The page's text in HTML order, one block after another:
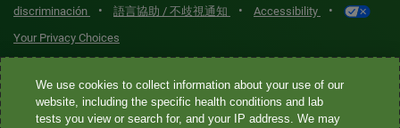
discriminación
• 語言協助 / 不歧視通知 • Accessibility •
Your Privacy Choices
Quest® is the brand name used for services offered by Quest
Diagnostics Incorporated and its affiliated companies. Quest
Diagnostics Incorporated and certain affiliates are CLIA-certified
We use cookies to collect information about your use of our
website, including the specific health conditions and lab
tests you view or search for, and your IP address. We may